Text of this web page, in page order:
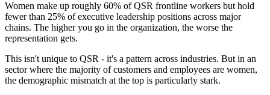
Women make up roughly 60% of QSR frontline workers but hold
fewer than 25% of executive leadership positions across major
chains. The higher you go in the organization, the worse the
representation gets.
This isn't unique to QSR - it's a pattern across industries. But in an
sector where the majority of customers and employees are women,
the demographic mismatch at the top is particularly stark.